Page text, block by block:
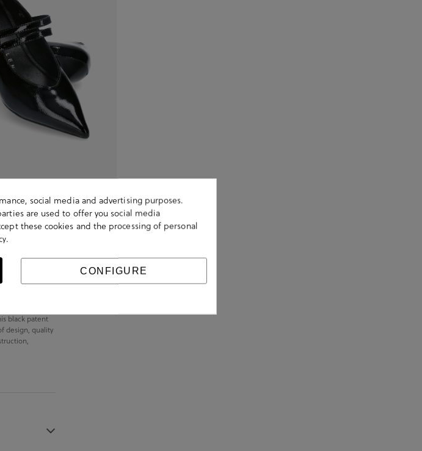
black patent
design, quality
social media and advertising purposes.
are used to offer you social media
these cookies and the processing of personal
.
CONFIGURE